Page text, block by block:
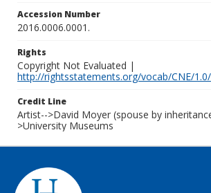
Accession Number
2016.0006.0001.
Rights
Copyright Not Evaluated |
http://rightsstatements.org/vocab/CNE/1.0/
Credit Line
Artist-->David Moyer (spouse by
>University Museums